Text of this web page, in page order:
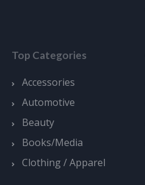
Top Categories
Accessories
Automotive
Beauty
Books/Media
Clothing / Apparel